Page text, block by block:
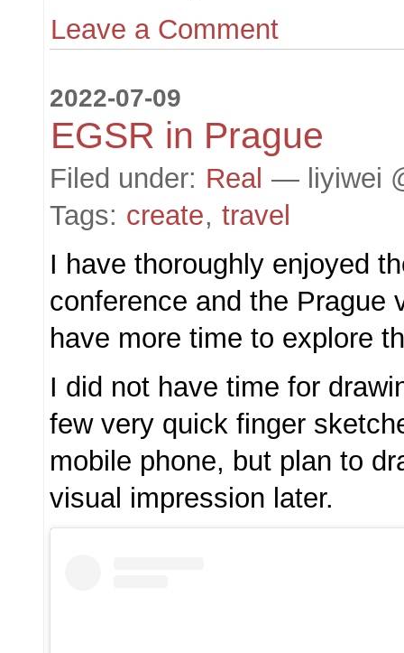
Leave a Comment
2022-07-09
EGSR in Prague
Filed under: Real — liyiwei
Tags: create, travel
I have thoroughly enjoyed
conference and the Prague
have more time to explore
I did not have time for
few very quick finger
mobile phone, but plan to
visual impression later.